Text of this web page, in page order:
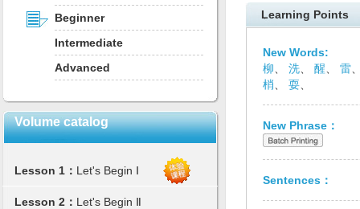
Beginner
Intermediate
Advanced
Volume catalog
Lesson 1： Let's Begin Ⅰ
Lesson 2： Let's Begin Ⅱ
Learning Points
New Words:
柳
洗 醒 雷
梢
耍
New Phrase：
Sentences：